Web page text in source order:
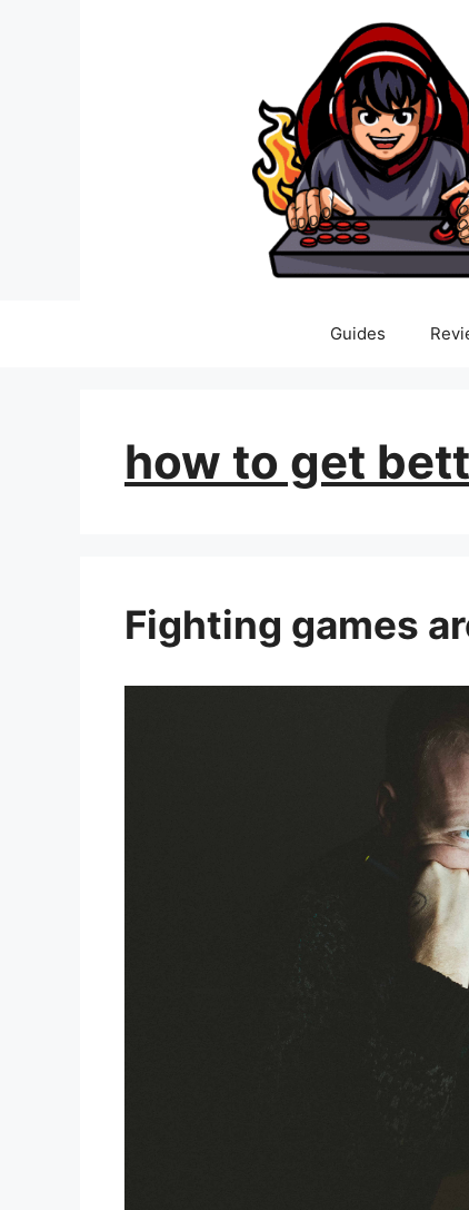
Guides
how to get
Fighting games